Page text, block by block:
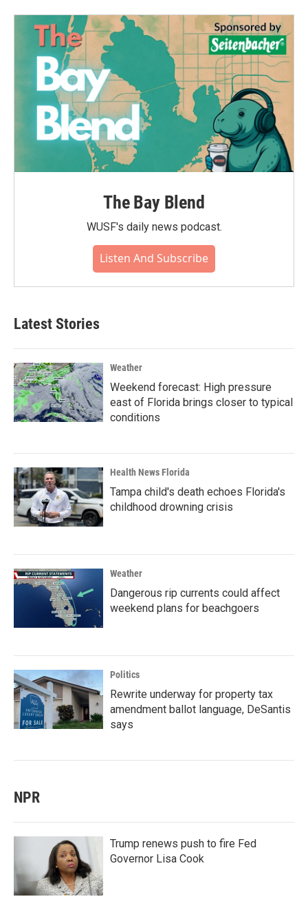
The Bay Blend
WUSF's daily news podcast.
Listen And Subscribe
Latest Stories
Weather
Weekend forecast: High pressure
east of Florida brings closer to typical
conditions
Health News Florida
Tampa child's death echoes Florida's
childhood drowning crisis
Weather
Dangerous rip currents could affect
weekend plans for beachgoers
Politics
Rewrite underway for property tax
amendment ballot language, DeSantis
says
NPR
Trump renews push to fire Fed
Governor Lisa Cook